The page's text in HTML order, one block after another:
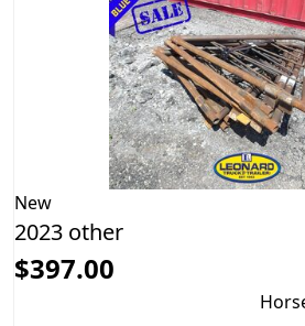
New
2023 other
$397.00